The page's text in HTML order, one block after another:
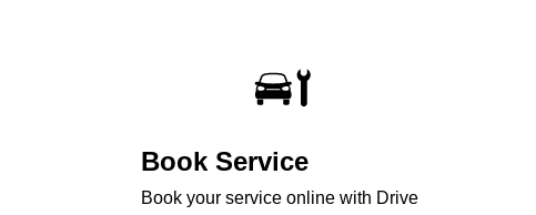
Book Service
Book your service online with Drive